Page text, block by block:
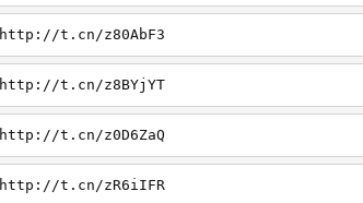
http://t.cn/z80AbF3
http://t.cn/z8BYjYT
http://t.cn/z0D6ZaQ
http://t.cn/zR6iIFR